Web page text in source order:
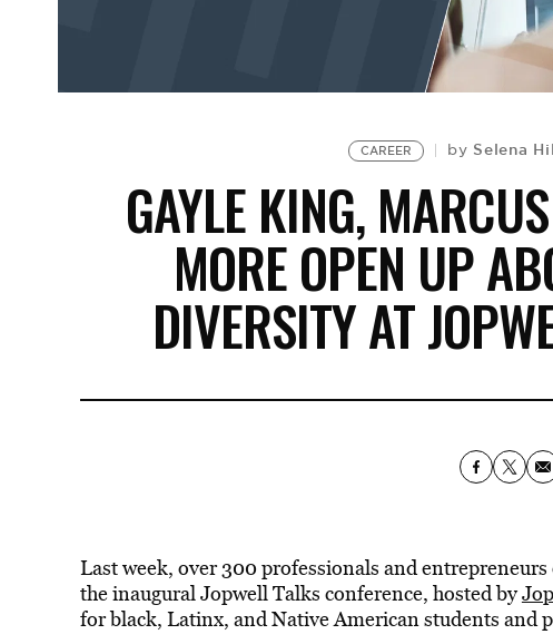
CAREER by Selena
GAYLE KING,
MORE OPEN UP
DIVERSITY AT
Last week, over 300 professionals and
the inaugural Jopwell Talks conference, hosted by
for black, Latinx, and Native American students and